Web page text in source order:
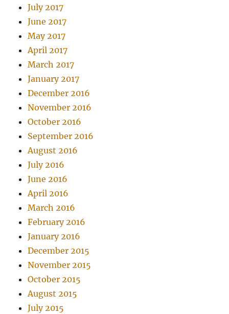
July 2017
June 2017
May 2017
April 2017
March 2017
January 2017
December 2016
November 2016
October 2016
September 2016
August 2016
July 2016
June 2016
April 2016
March 2016
February 2016
January 2016
December 2015
November 2015
October 2015
August 2015
July 2015